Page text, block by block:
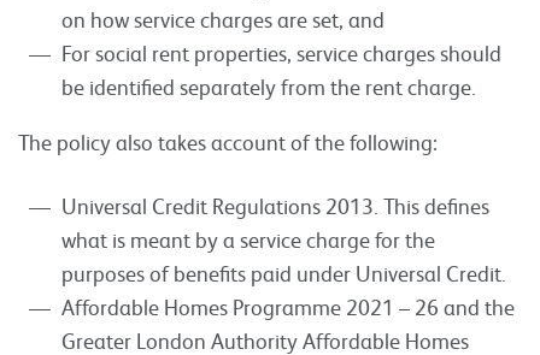
on how service charges are set, and
For social rent properties, service charges should
be identified separately from the rent charge.
The policy also takes account of the following:
Universal Credit Regulations 2013. This defines
what is meant by a service charge for the
purposes of benefits paid under Universal Credit.
Affordable Homes Programme 2021 – 26 and the
Greater London Authority Affordable Homes